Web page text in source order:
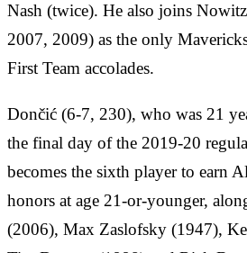
Nash (twice). He also joins
2007, 2009) as the only
First Team accolades.
Dončić (6-7, 230), who was 21
the final day of the 2019-20
becomes the sixth player to earn
honors at age 21-or-younger,
(2006), Max Zaslofsky (1947),